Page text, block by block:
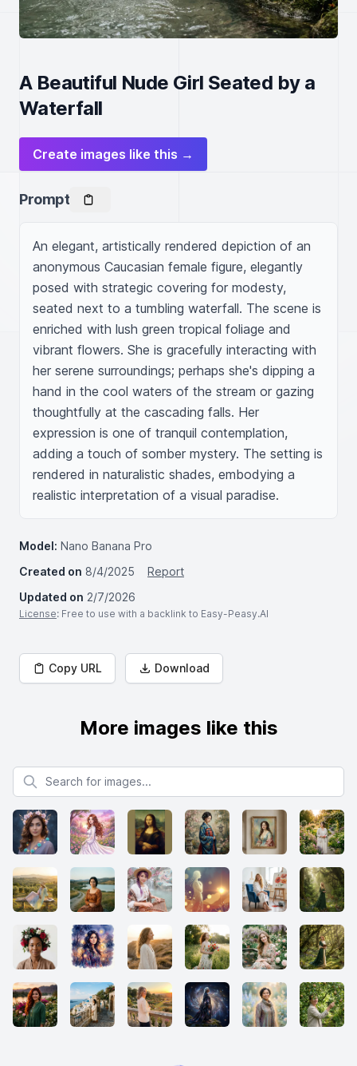
A Beautiful Nude Girl Seated by a
Waterfall
Create images like this →
Prompt
An elegant, artistically rendered depiction of an
anonymous Caucasian female figure, elegantly
posed with strategic covering for modesty,
seated next to a tumbling waterfall. The scene is
enriched with lush green tropical foliage and
vibrant flowers. She is gracefully interacting with
her serene surroundings; perhaps she's dipping a
hand in the cool waters of the stream or gazing
thoughtfully at the cascading falls. Her
expression is one of tranquil contemplation,
adding a touch of somber mystery. The setting is
rendered in naturalistic shades, embodying a
realistic interpretation of a visual paradise.
Model: Nano Banana Pro
Created on 8/4/2025
Report
Updated on 2/7/2026
License: Free to use with a backlink to Easy-Peasy.AI
Copy URL Download
More images like this
Search for images